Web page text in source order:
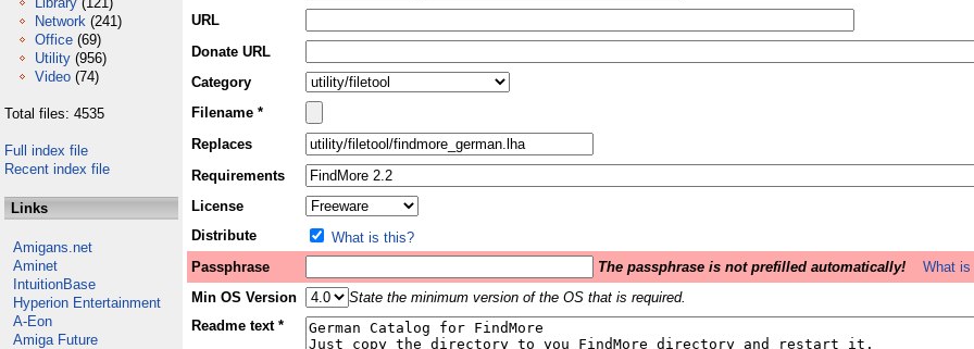
Network (241)
Office (69)
Utility (956)
Video (74)
Total files: 4535
Full index file
Recent index file
Links
Amigans.net
Aminet
IntuitionBase
Hyperion Entertainment
A-Eon
Amiga Future
URL
Donate URL
Category
Filename *
Replaces
Requirements
License
Distribute
What is this?
Passphrase
The passphrase is not prefilled automatically!
What
Min OS Version
State the minimum version of the OS that is required.
Readme text *